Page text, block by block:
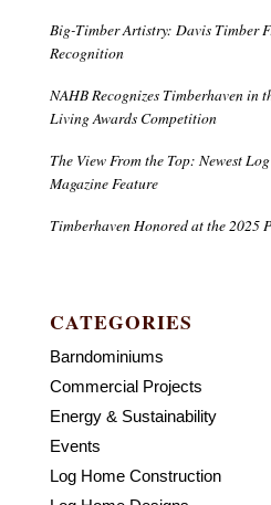
Big-Timber Artistry: Davis Timber
Recognition
NAHB Recognizes Timberhaven in
Living Awards Competition
The View From the Top: Newest
Magazine Feature
Timberhaven Honored at the 2025
CATEGORIES
Barndominiums
Commercial Projects
Energy & Sustainability
Events
Log Home Construction